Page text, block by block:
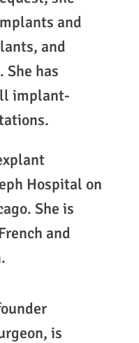
and
and
has
implant-
Hospital on
She is
and
is